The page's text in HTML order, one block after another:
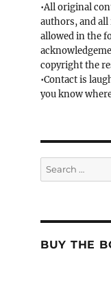
•All original
authors, and all
allowed in the
copyright the
•Contact is
you know
Search
for:
BUY THE